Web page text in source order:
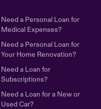
Need a Personal Loan for
Medical Expenses?
Need a Personal Loan for
Your Home Renovation?
Need a Loan for
Subscriptions?
Need a Loan for a New or
Used Car?